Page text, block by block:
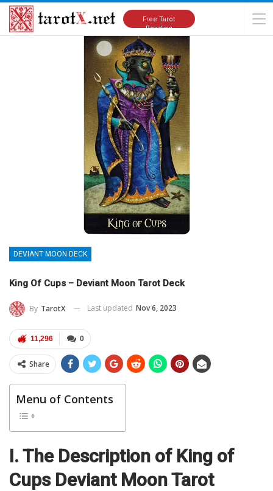
Free Tarot
Reading
Home Tarot Cards Meanings Deviant Moon Deck
DEVIANT MOON DECK
King Of Cups – Deviant Moon Tarot Deck
By TarotX Last updated Nov 6, 2023
0
11,296
Share
Menu of Contents
I. The Description of King of
Cups Deviant Moon Tarot